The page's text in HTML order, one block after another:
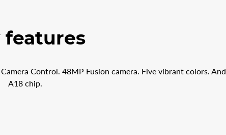
features
Control. 48MP Fusion camera. Five vibrant colors. And
A18 chip.